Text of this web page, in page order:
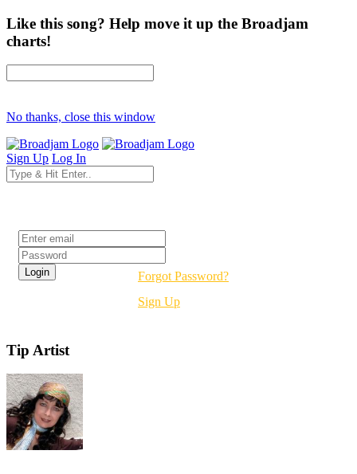
Like this song? Help move it up the Broadjam
charts!
No thanks, close this window
Sign Up Log In
Forgot Password?
Sign Up
Tip Artist